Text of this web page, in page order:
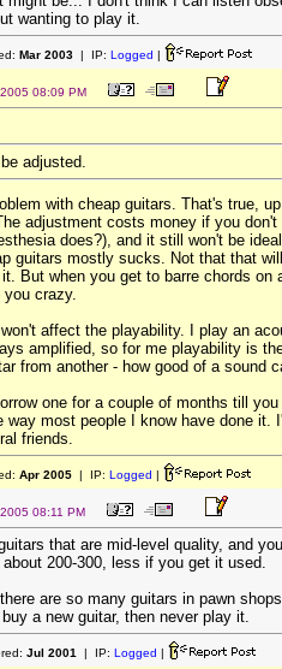
wanting to play it.
Mar 2003 | IP: Logged |
08:09 PM
adjusted.
with cheap guitars. That's true,
adjustment costs money if you don't
does?), and it still won't be
guitars mostly sucks. Not that that
But when you get to barre chords on
crazy.
affect the playability. I play an
amplified, so for me playability is
from another - how good of a sound
one for a couple of months till
way most people I know have done it.
friends.
Apr 2005 | IP: Logged |
08:11 PM
that are mid-level quality, and
about 200-300, less if you get it used.
are so many guitars in pawn
a new guitar, then never play it.
Jul 2001 | IP: Logged |